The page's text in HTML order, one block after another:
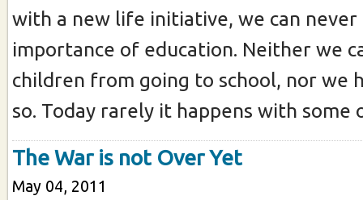
with a new life initiative, we can never
importance of education. Neither we
children from going to school, nor we
so. Today rarely it happens with some
The War is not Over Yet
May 04, 2011